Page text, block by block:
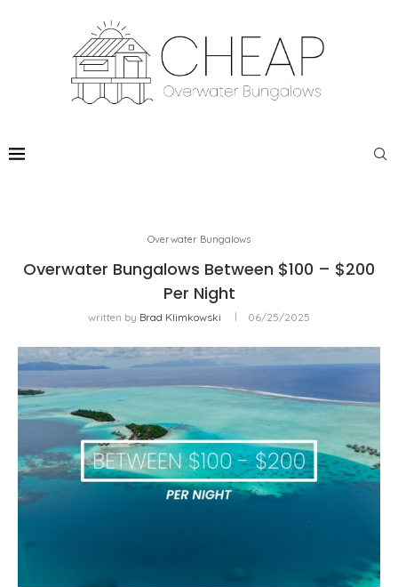
Overwater Bungalows
Overwater Bungalows Between $100 – $200
Per Night
written by Brad Klimkowski 06/25/2025